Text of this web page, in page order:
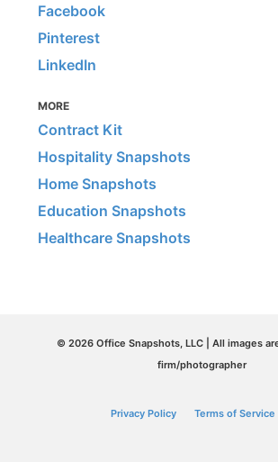
Facebook
Pinterest
LinkedIn
MORE
Contract Kit
Hospitality Snapshots
Home Snapshots
Education Snapshots
Healthcare Snapshots
© 2026 Office Snapshots, LLC | All images
firm/photographer
Privacy Policy Terms of Service